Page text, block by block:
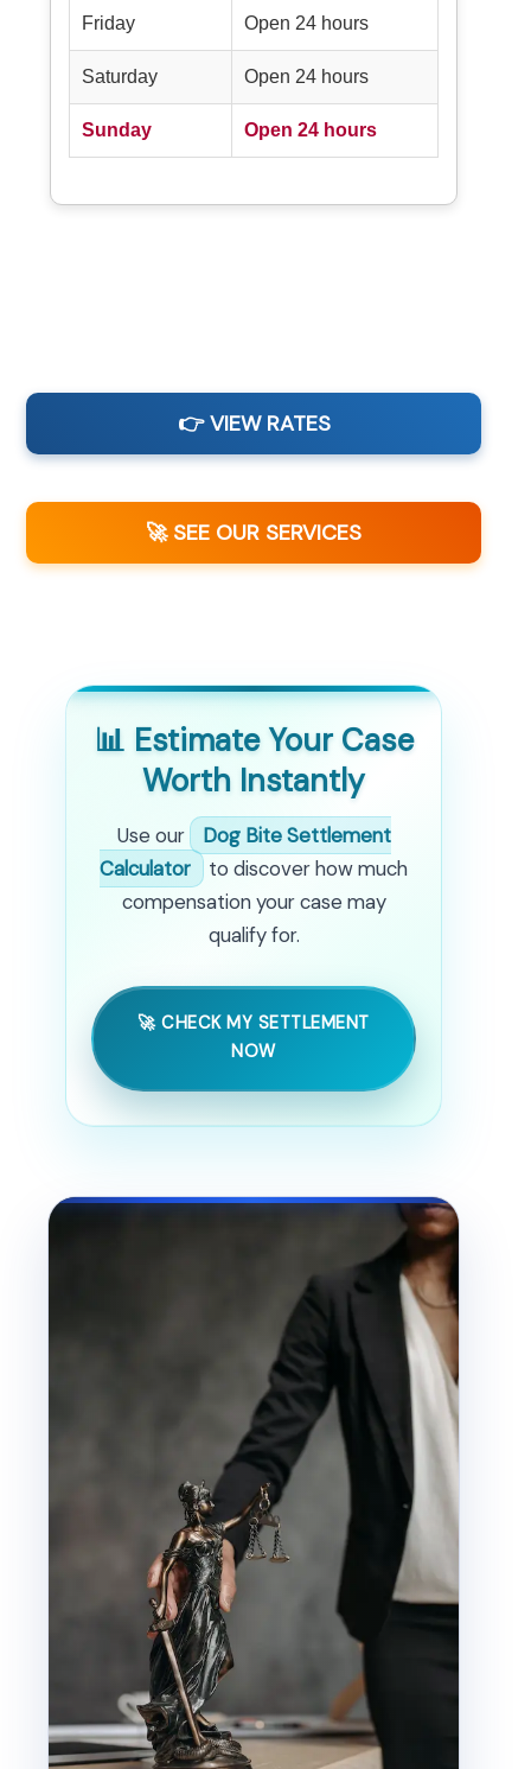
Friday Open 24 hours
Saturday Open 24 hours
Sunday Open 24 hours
👉 VIEW RATES
🚀 SEE OUR SERVICES
📊 Estimate Your Case
Worth Instantly
Use our
Dog Bite Settlement
Calculator
to discover how much
compensation your case may
qualify for.
🚀 CHECK MY SETTLEMENT
NOW